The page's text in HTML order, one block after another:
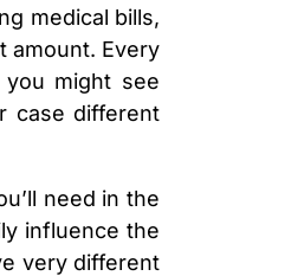
medical bills,
amount. Every
might see
case different
need in the
influence the
very different